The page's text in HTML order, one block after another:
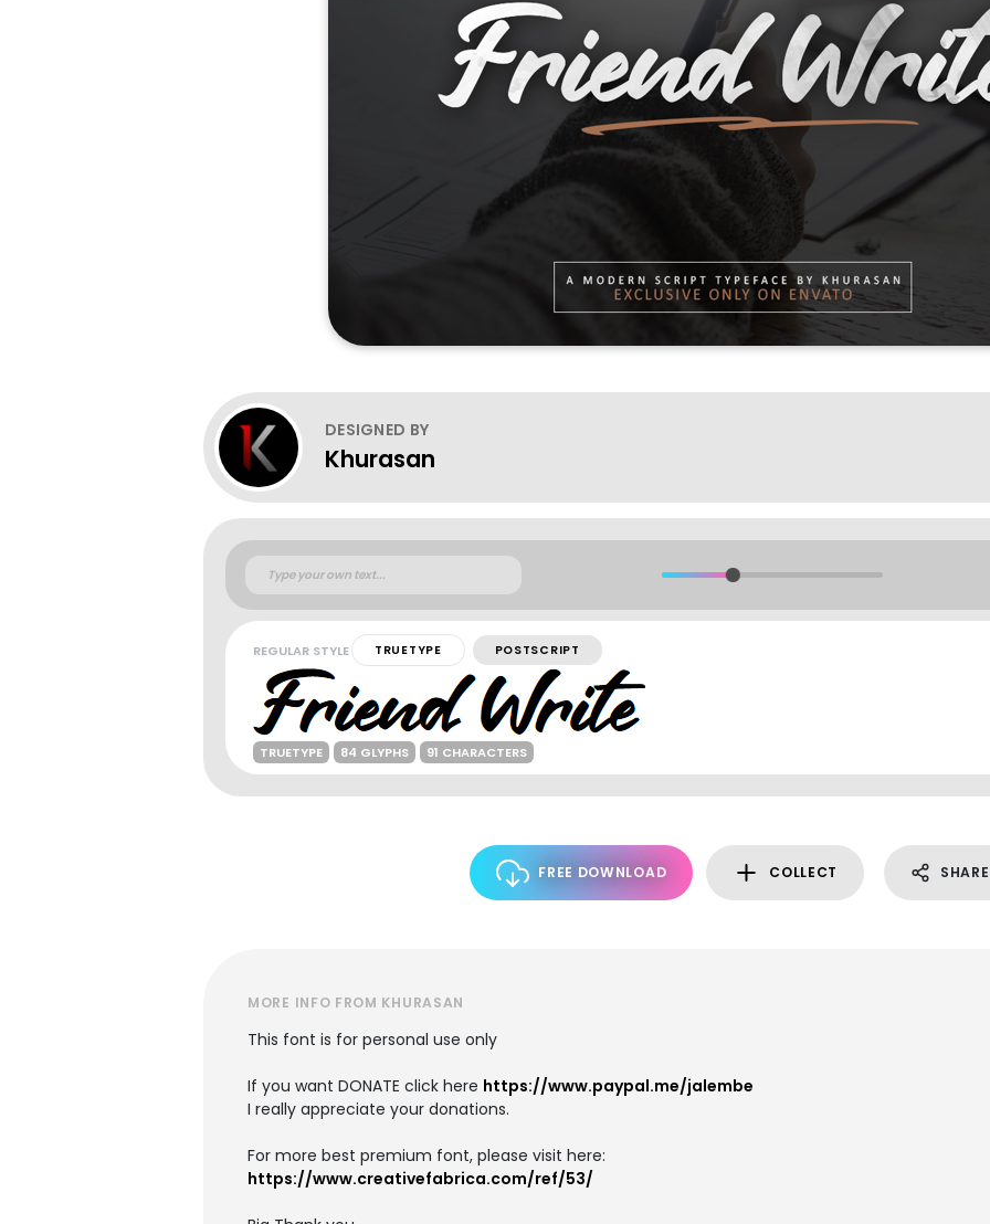
DESIGNED BY
Khurasan
REGULAR STYLE TRUETYPE POSTSCRIPT
TRUETYPE 84 GLYPHS 91 CHARACTERS
FREE DOWNLOAD COLLECT SHARE
MORE INFO FROM KHURASAN
This font is for personal use only
If you want DONATE click here https://www.paypal.me/jalembe
I really appreciate your donations.
For more best premium font, please visit here:
https://www.creativefabrica.com/ref/53/